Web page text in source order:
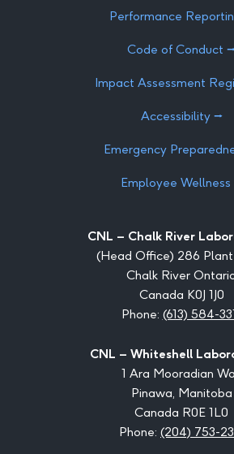
Performance
Code of Conduct
Impact Assessment
Accessibility ⭢
Emergency
Employee
CNL – Chalk River
(Head Office) 286
Chalk River
Canada K0J 1J0
Phone: (613) 584-
CNL – Whiteshell
1 Ara Mooradian
Pinawa, Manitoba
Canada R0E 1L0
Phone: (204) 753-